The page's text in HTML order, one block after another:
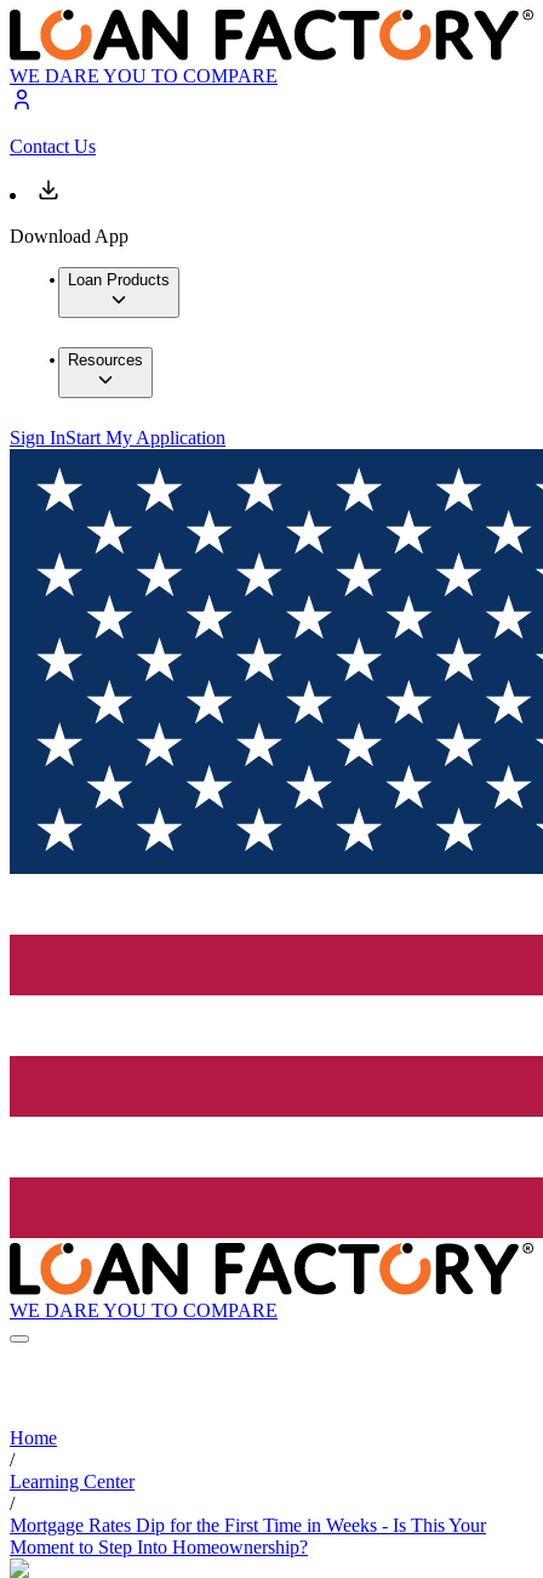
WE DARE YOU TO COMPARE
Contact Us
Download App
Loan Products
Resources
Sign InStart My Application
WE DARE YOU TO COMPARE
Home
/
Learning Center
/
Mortgage Rates Dip for the First Time in Weeks - Is This Your
Moment to Step Into Homeownership?